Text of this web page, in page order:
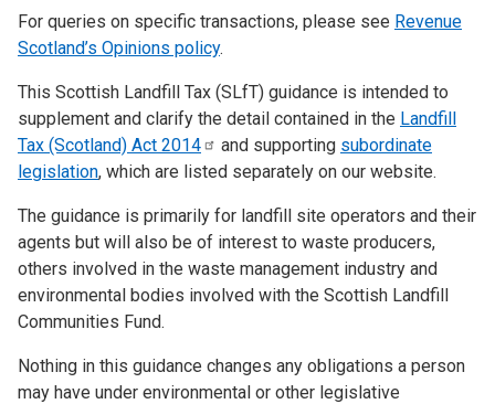
For queries on specific transactions, please see Revenue
Scotland’s Opinions policy.
This Scottish Landfill Tax (SLfT) guidance is intended to
supplement and clarify the detail contained in the Landfill
Tax (Scotland) Act 2014 and supporting subordinate
legislation, which are listed separately on our website.
The guidance is primarily for landfill site operators and their
agents but will also be of interest to waste producers,
others involved in the waste management industry and
environmental bodies involved with the Scottish Landfill
Communities Fund.
Nothing in this guidance changes any obligations a person
may have under environmental or other legislative